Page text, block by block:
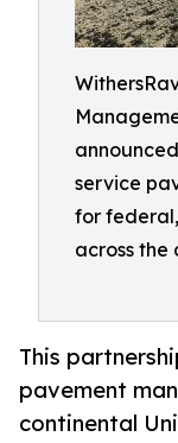
service
for
across the
This
pavement
continental